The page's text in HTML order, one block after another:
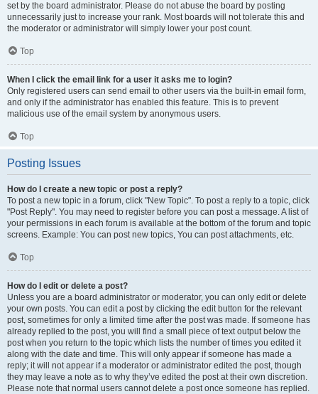
set by the board administrator. Please do not abuse the board by posting
unnecessarily just to increase your rank. Most boards will not tolerate this and
the moderator or administrator will simply lower your post count.
Top
When I click the email link for a user it asks me to login?
Only registered users can send email to other users via the built-in email form,
and only if the administrator has enabled this feature. This is to prevent
malicious use of the email system by anonymous users.
Top
Posting Issues
How do I create a new topic or post a reply?
To post a new topic in a forum, click "New Topic". To post a reply to a topic, click
"Post Reply". You may need to register before you can post a message. A list of
your permissions in each forum is available at the bottom of the forum and topic
screens. Example: You can post new topics, You can post attachments, etc.
Top
How do I edit or delete a post?
Unless you are a board administrator or moderator, you can only edit or delete
your own posts. You can edit a post by clicking the edit button for the relevant
post, sometimes for only a limited time after the post was made. If someone has
already replied to the post, you will find a small piece of text output below the
post when you return to the topic which lists the number of times you edited it
along with the date and time. This will only appear if someone has made a
reply; it will not appear if a moderator or administrator edited the post, though
they may leave a note as to why they’ve edited the post at their own discretion.
Please note that normal users cannot delete a post once someone has replied.